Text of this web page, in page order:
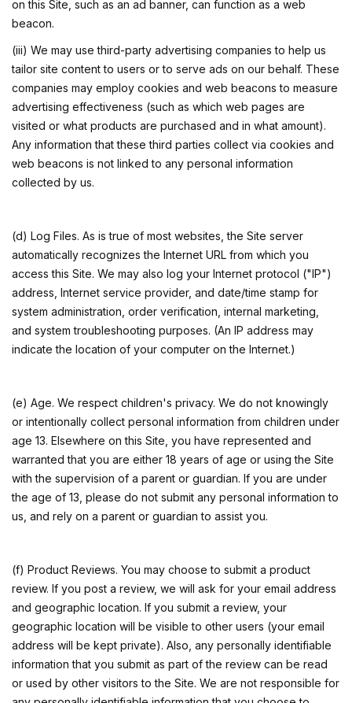
on this Site, such as an ad banner, can function as a web
beacon.
(iii) We may use third-party advertising companies to help us
tailor site content to users or to serve ads on our behalf. These
companies may employ cookies and web beacons to measure
advertising effectiveness (such as which web pages are
visited or what products are purchased and in what amount).
Any information that these third parties collect via cookies and
web beacons is not linked to any personal information
collected by us.
(d) Log Files. As is true of most websites, the Site server
automatically recognizes the Internet URL from which you
access this Site. We may also log your Internet protocol ("IP")
address, Internet service provider, and date/time stamp for
system administration, order verification, internal marketing,
and system troubleshooting purposes. (An IP address may
indicate the location of your computer on the Internet.)
(e) Age. We respect children's privacy. We do not knowingly
or intentionally collect personal information from children under
age 13. Elsewhere on this Site, you have represented and
warranted that you are either 18 years of age or using the Site
with the supervision of a parent or guardian. If you are under
the age of 13, please do not submit any personal information to
us, and rely on a parent or guardian to assist you.
(f) Product Reviews. You may choose to submit a product
review. If you post a review, we will ask for your email address
and geographic location. If you submit a review, your
geographic location will be visible to other users (your email
address will be kept private). Also, any personally identifiable
information that you submit as part of the review can be read
or used by other visitors to the Site. We are not responsible for